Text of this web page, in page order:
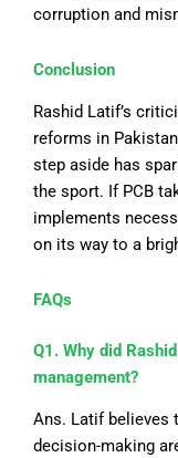
corruption and
Conclusion
Rashid Latif’s
reforms in
step aside has
the sport. If PCB
implements
on its way to a
FAQs
Q1. Why did
management?
Ans. Latif believes
decision-making